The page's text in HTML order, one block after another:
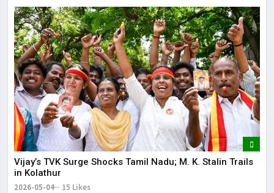
of India Mumbai-Bengaluru Vande Bharat Sle
Vijay’s TVK Surge Shocks Tamil Nadu; M. K. Stalin Trails
in Kolathur
2026-05-04 15 Likes